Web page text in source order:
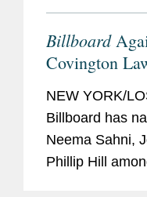
Billboard
Covington
NEW YORK/
Billboard has
Neema Sahni,
Phillip Hill